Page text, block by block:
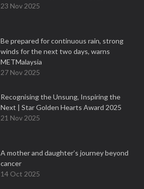
23 Nov 2025
Be prepared for continuous rain, strong
winds for the next two days, warns
METMalaysia
27 Nov 2025
Recognising the Unsung, Inspiring the
Next | Star Golden Hearts Award 2025
21 Nov 2025
A mother and daughter’s journey beyond
cancer
14 Oct 2025